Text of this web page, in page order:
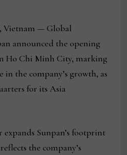
Vietnam — Global
announced the opening
Ho Chi Minh City, marking
the company’s growth, as
for its Asia
Sunpan’s footprint
the company’s